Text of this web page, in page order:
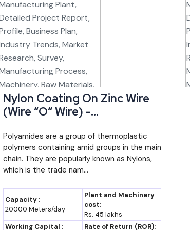
Relevance to New Investors
30% capital incentive, 3%
interest subsidy, insurance
reimbursement
Priority status for agro-
processing, textiles, logistics,
IT/ITeS
Land, project appraisal and
financing support for industrial
units
Strengthens MSME institutional
and market-access support in
Nylon Coating On Zinc Wire
(Wire “O“ Wire) -
Manufacturing Plant,
Detailed Project Report,
Profile, Business Plan,
Industry Trends, Market
Manufacturing Process,
Machinery, Raw Materials,
Feasibility Study, Investment
Polyamides are a group of thermoplastic
polymers containing amid groups in the main
chain. They are popularly known as Nylons,
which is the trade nam...
Capacity :
20000 Meters/day
Plant and Machinery
cost:
Rs. 45 lakhs
Working Capital :
Rate of Return (ROR):